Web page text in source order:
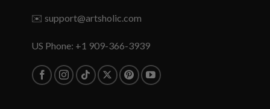
✉️ support@artsholic.com
US Phone: +1 909-366-3939